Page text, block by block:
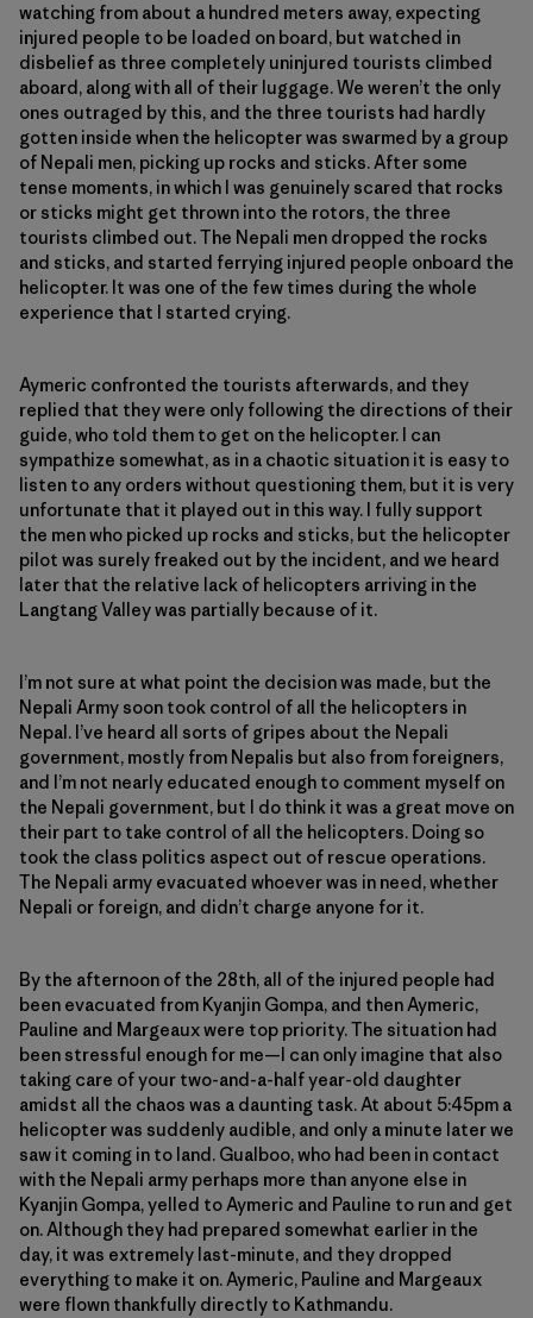
watching from about a hundred meters away, expecting
injured people to be loaded on board, but watched in
disbelief as three completely uninjured tourists climbed
aboard, along with all of their luggage. We weren’t the only
ones outraged by this, and the three tourists had hardly
gotten inside when the helicopter was swarmed by a group
of Nepali men, picking up rocks and sticks. After some
tense moments, in which I was genuinely scared that rocks
or sticks might get thrown into the rotors, the three
tourists climbed out. The Nepali men dropped the rocks
and sticks, and started ferrying injured people onboard the
helicopter. It was one of the few times during the whole
experience that I started crying.
Aymeric confronted the tourists afterwards, and they
replied that they were only following the directions of their
guide, who told them to get on the helicopter. I can
sympathize somewhat, as in a chaotic situation it is easy to
listen to any orders without questioning them, but it is very
unfortunate that it played out in this way. I fully support
the men who picked up rocks and sticks, but the helicopter
pilot was surely freaked out by the incident, and we heard
later that the relative lack of helicopters arriving in the
Langtang Valley was partially because of it.
I’m not sure at what point the decision was made, but the
Nepali Army soon took control of all the helicopters in
Nepal. I’ve heard all sorts of gripes about the Nepali
government, mostly from Nepalis but also from foreigners,
and I’m not nearly educated enough to comment myself on
the Nepali government, but I do think it was a great move on
their part to take control of all the helicopters. Doing so
took the class politics aspect out of rescue operations.
The Nepali army evacuated whoever was in need, whether
Nepali or foreign, and didn’t charge anyone for it.
By the afternoon of the 28th, all of the injured people had
been evacuated from Kyanjin Gompa, and then Aymeric,
Pauline and Margeaux were top priority. The situation had
been stressful enough for me—I can only imagine that also
taking care of your two-and-a-half year-old daughter
amidst all the chaos was a daunting task. At about 5:45pm a
helicopter was suddenly audible, and only a minute later we
saw it coming in to land. Gualboo, who had been in contact
with the Nepali army perhaps more than anyone else in
Kyanjin Gompa, yelled to Aymeric and Pauline to run and get
on. Although they had prepared somewhat earlier in the
day, it was extremely last-minute, and they dropped
everything to make it on. Aymeric, Pauline and Margeaux
were flown thankfully directly to Kathmandu.